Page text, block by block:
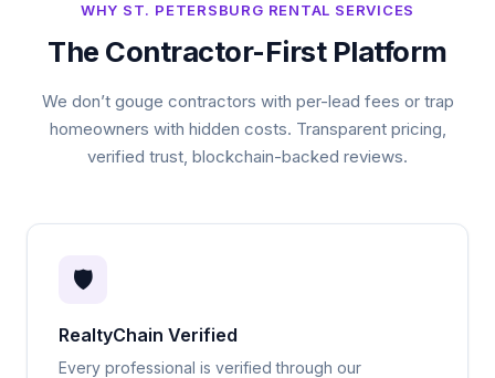
WHY ST. PETERSBURG RENTAL SERVICES
The Contractor-First Platform
We don’t gouge contractors with per-lead fees or trap
homeowners with hidden costs. Transparent pricing,
verified trust, blockchain-backed reviews.
🛡️
RealtyChain Verified
Every professional is verified through our